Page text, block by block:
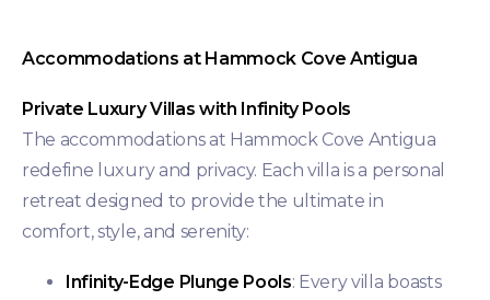
Accommodations at Hammock Cove Antigua
Private Luxury Villas with Infinity Pools
The accommodations at Hammock Cove Antigua
redefine luxury and privacy. Each villa is a personal
retreat designed to provide the ultimate in
comfort, style, and serenity:
Infinity-Edge Plunge Pools: Every villa boasts